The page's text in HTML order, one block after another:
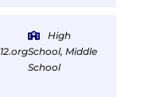
High
School, Middle
School